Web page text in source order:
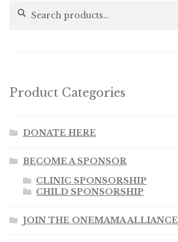
Search
Search
Product Categories
DONATE HERE
BECOME A SPONSOR
CLINIC SPONSORSHIP
CHILD SPONSORSHIP
JOIN THE ONEMAMA ALLIANCE